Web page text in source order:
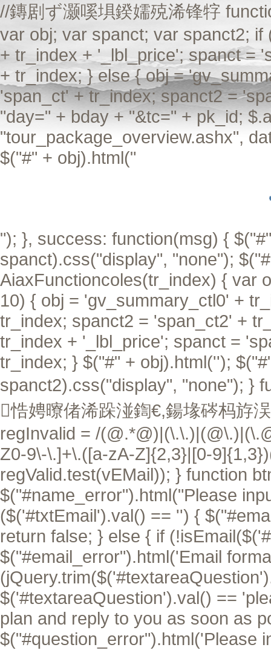
//鏄剧ず灏嗘埧鍨嬬殑浠锋牸
var obj; var spanct; var spanct2;
+ tr_index + '_lbl_price'; spanct =
+ tr_index; } else { obj =
'span_ct' + tr_index; spanct2 =
"day=" + bday + "&tc=" + pk_id;
"tour_package_overview.ashx",
$("#" + obj).html("
"); }, success: function(msg) {
spanct).css("display", "none");
AiaxFunctioncoles(tr_index) { var
10) { obj = 'gv_summary_ctl0' +
tr_index; spanct2 = 'span_ct2' +
tr_index + '_lbl_price'; spanct =
tr_index; } $("#" + obj).html('');
spanct2).css("display", "none"); }
悎娉曢偖浠跺湴鍧€,鍚堟硶杩斿
regInvalid = /
Z0-9\-\.]+\.([a-zA-Z]{2,3}|[0-
regValid.test(vEMail)); } function
$("#name_error").html("Please
($('#txtEmail').val() == '') {
return false; } else { if
$("#email_error").html('Email
$('#textareaQuestion').val() ==
plan and reply to you as soon as
$("#question_error").html('Please